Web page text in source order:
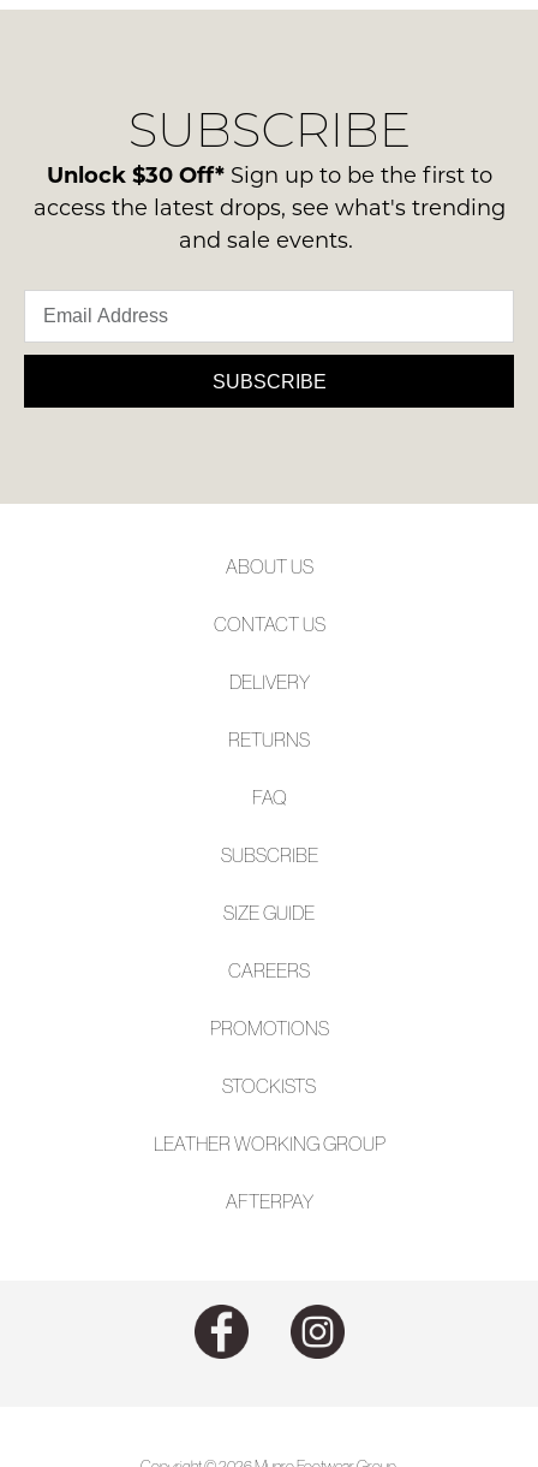
SUBSCRIBE
Unlock $30 Off*Sign up to be the first to
access the latest drops, see what's trending
and sale events.
SUBSCRIBE
ABOUT US
CONTACT US
DELIVERY
RETURNS
FAQ
SUBSCRIBE
SIZE GUIDE
CAREERS
PROMOTIONS
STOCKISTS
LEATHER WORKING GROUP
AFTERPAY